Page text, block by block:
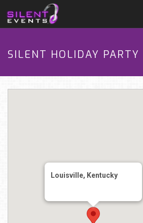
SILENT HOLIDAY PARTY
Louisville, Kentucky